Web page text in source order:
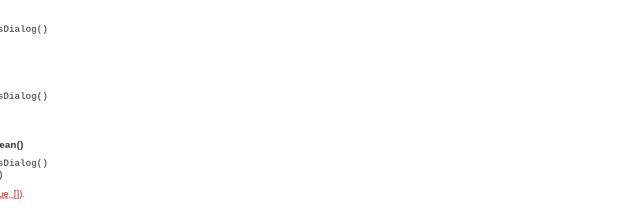
communication between objects and implements generic (untyped) version of the OMG COSS standard event service.
the event channel.
[]).